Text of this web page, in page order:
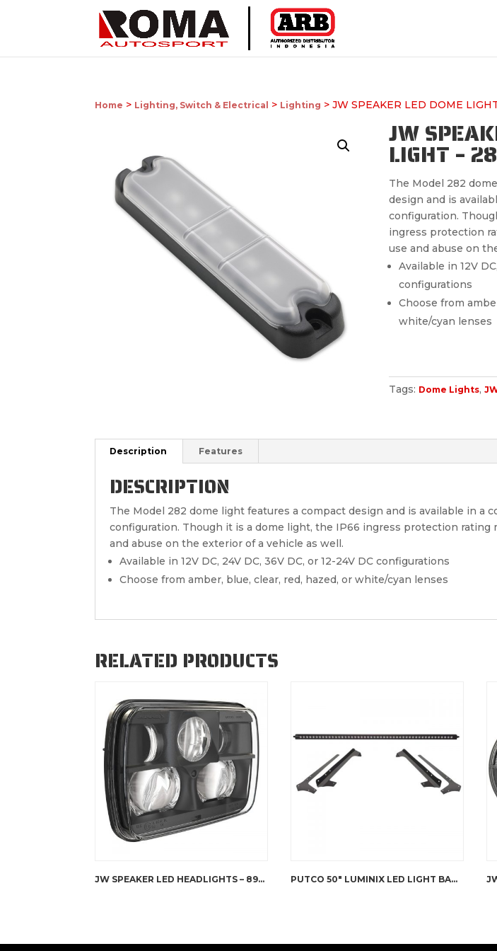
Home > Lighting, Switch & Electrical > Lighting > JW SPEAKER LED DOME
JW
LIGHT –
The Model 282
design and is
configuration.
ingress protection
use and abuse on
Available in 12V
configurations
Choose from
white/cyan lenses
Tags: Dome Lights,
Description Features
DESCRIPTION
The Model 282 dome light features a compact design and is available in a
configuration. Though it is a dome light, the IP66 ingress protection rating
and abuse on the exterior of a vehicle as well.
Available in 12V DC, 24V DC, 36V DC, or 12-24V DC configurations
Choose from amber, blue, clear, red, hazed, or white/cyan lenses
RELATED PRODUCTS
JW SPEAKER LED HEADLIGHTS – 8900 EVOLUTION PUTCO 50″ LUMINIX LED LIGHT BAR WITH ROOF BRACKET JK WRANGLER